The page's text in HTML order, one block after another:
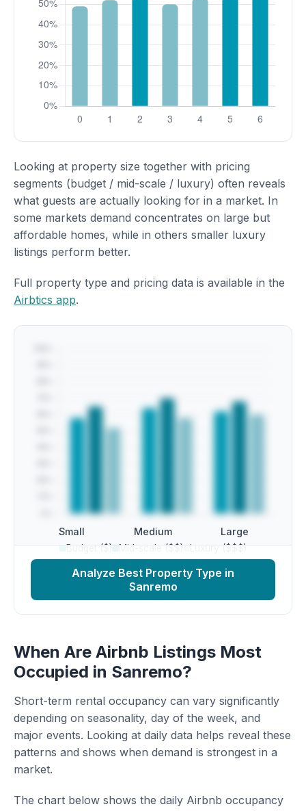
Looking at property size together with pricing
segments (budget / mid-scale / luxury) often reveals
what guests are actually looking for in a market. In
some markets demand concentrates on large but
affordable homes, while in others smaller luxury
listings perform better.
Full property type and pricing data is available in the
Airbtics app.
Small Medium Large
Budget ($) Mid-scale ($$) Luxury ($$$)
Analyze Best Property Type in
Sanremo
When Are Airbnb Listings Most
Occupied in Sanremo?
Short-term rental occupancy can vary significantly
depending on seasonality, day of the week, and
major events. Looking at daily data helps reveal these
patterns and shows when demand is strongest in a
market.
The chart below shows the daily Airbnb occupancy